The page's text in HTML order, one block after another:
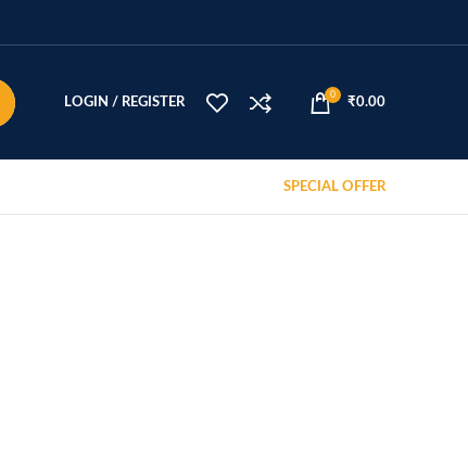
LOGIN / REGISTER
0
₹0.00
SPECIAL OFFER